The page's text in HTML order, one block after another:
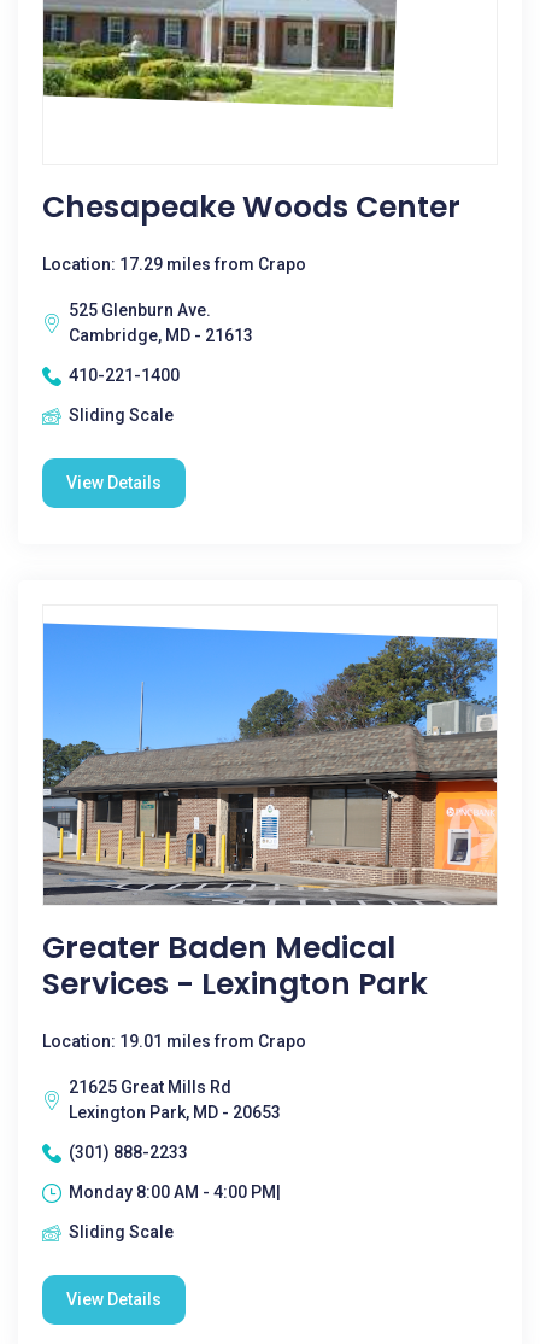
Chesapeake Woods Center
Location: 17.29 miles from Crapo
525 Glenburn Ave.
Cambridge, MD - 21613
410-221-1400
Sliding Scale
View Details
Greater Baden Medical
Services - Lexington Park
Location: 19.01 miles from Crapo
21625 Great Mills Rd
Lexington Park, MD - 20653
(301) 888-2233
Monday 8:00 AM - 4:00 PM|
Sliding Scale
View Details